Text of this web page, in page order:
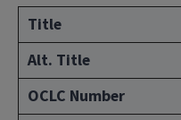
Title
Alt. Title
OCLC Number